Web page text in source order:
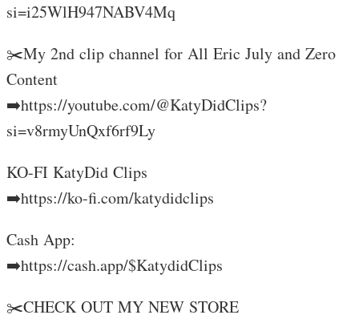
si=i25WlH947NABV4Mq
✂️My 2nd clip channel for All Eric July and Zero
Content
➡️https://youtube.com/@KatyDidClips?
si=v8rmyUnQxf6rf9Ly
KO-FI KatyDid Clips
➡️https://ko-fi.com/katydidclips
Cash App:
➡️https://cash.app/$KatydidClips
✂️CHECK OUT MY NEW STORE